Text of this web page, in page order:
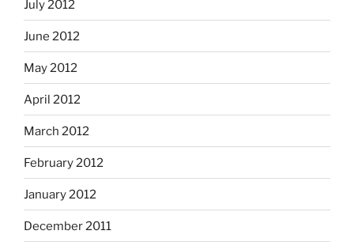
July 2012
June 2012
May 2012
April 2012
March 2012
February 2012
January 2012
December 2011